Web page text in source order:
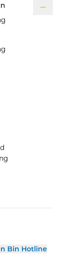
Bin Hotline